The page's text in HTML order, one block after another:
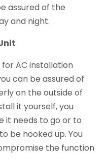
assured of the
and night.
AC installation
can be assured of
on the outside of
it yourself, you
it needs to go or to
be hooked up. You
the function